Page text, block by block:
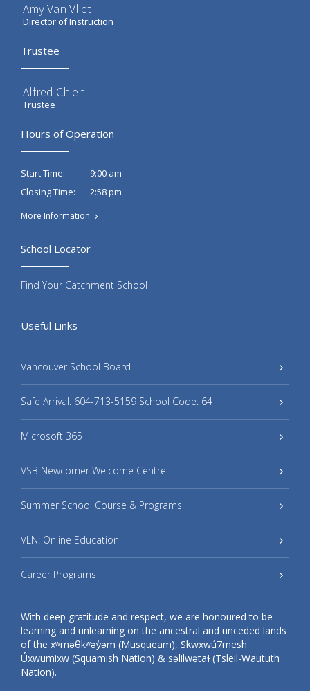
Amy Van Vliet
Director of Instruction
Trustee
Alfred Chien
Trustee
Hours of Operation
Start Time:
9:00 am
Closing Time:
2:58 pm
More Information
Useful Links
Vancouver School Board
Safe Arrival: 604-713-5159 School Code: 64
Microsoft 365
VSB Newcomer Welcome Centre
Summer School Course & Programs
VLN: Online Education
Career Programs
With deep gratitude and respect, we are honoured to be
learning and unlearning on the ancestral and unceded lands
of the xʷməθkʷəy̓əm (Musqueam), Sḵwxwú7mesh
Úxwumixw (Squamish Nation) & səlilwətaɬ (Tsleil-Waututh
Nation).
School Locator
Find Your Catchment School